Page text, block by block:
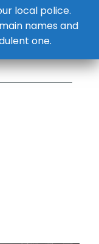
local police.
names and
one.